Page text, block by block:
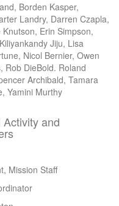
Borden Kasper,
Landry, Darren Czapla,
Erin Simpson,
Jiju, Lisa
Nicol Bernier, Owen
Rob DieBold. Roland
Archibald, Tamara
Yamini Murthy
and
Mission Staff